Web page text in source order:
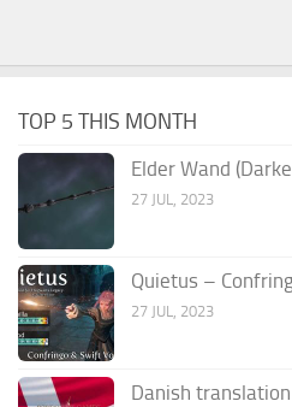
TOP 5 THIS MONTH
Elder Wand
27 JUL, 2023
Quietus –
27 JUL, 2023
Danish